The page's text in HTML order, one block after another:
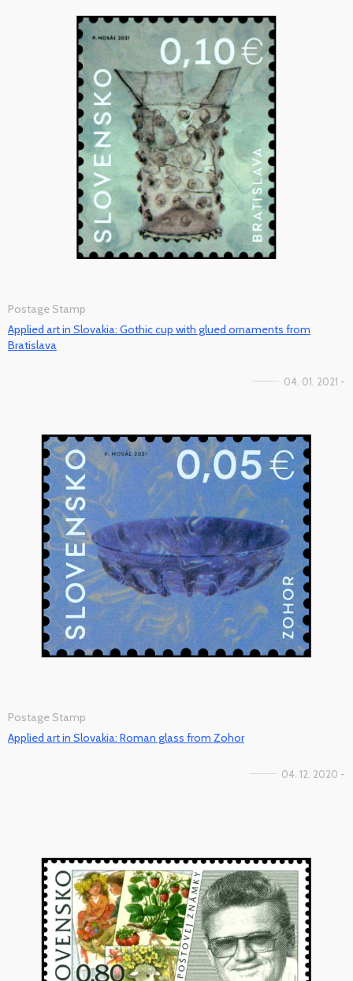
Postage Stamp
Applied art in Slovakia: Gothic cup with glued ornaments from
Bratislava
04. 01. 2021 -
Postage Stamp
Applied art in Slovakia: Roman glass from Zohor
04. 12. 2020 -